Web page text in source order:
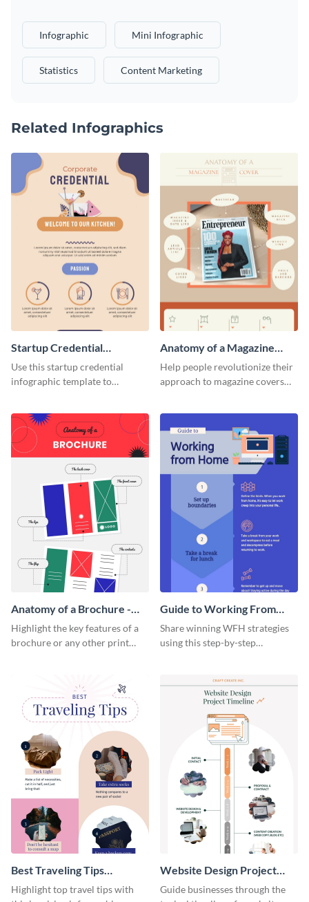
Infographic Mini Infographic
Statistics Content Marketing
Related Infographics
Startup Credential
Infographic
Use this startup credential
infographic template to
a startup.
Anatomy of a Magazine
Cover - Infographic
Help people revolutionize their
approach to magazine covers
template.
Anatomy of a Brochure -
Infographic
Highlight the key features of a
brochure or any other print
Guide to Working From
Home Infographic
Share winning WFH strategies
using this step-by-step
Best Traveling Tips
Infographic
Highlight top travel tips with
Website Design Project
Timeline Infographic
Guide businesses through the